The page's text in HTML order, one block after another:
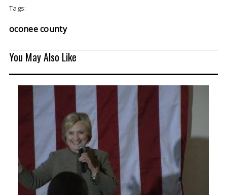
Tags:
oconee county
You May Also Like